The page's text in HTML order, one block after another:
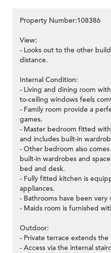
Property Number:108386
View:
- Looks out to the other
distance.
Internal Condition:
- Living and dining room
to-ceiling windows feels
- Family room provide a
games.
- Master bedroom fitted
and includes built-in
- Other bedroom also
built-in wardrobes and
bed and desk.
- Fully fitted kitchen is
appliances.
- Bathrooms have been very
- Maids room is furnished
Outdoor:
- Private terrace extends
- Access via the internal